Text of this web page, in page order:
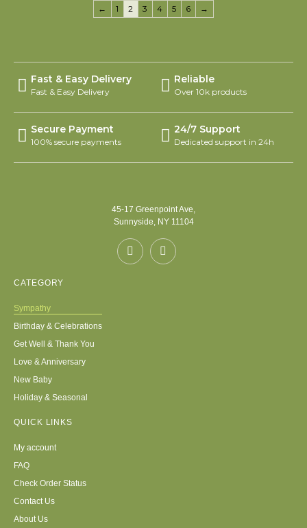
← 1 2 3 4 5 6 →
Fast & Easy Delivery
Fast & Easy Delivery
Reliable
Over 10k products
Secure Payment
100% secure payments
24/7 Support
Dedicated support in 24h
45-17 Greenpoint Ave,
Sunnyside, NY 11104
CATEGORY
Sympathy
Birthday & Celebrations
Get Well & Thank You
Love & Anniversary
New Baby
Holiday & Seasonal
QUICK LINKS
My account
FAQ
Check Order Status
Contact Us
About Us